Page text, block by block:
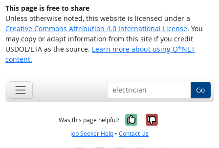
This page is free to share
Unless otherwise noted, this website is licensed under a
Creative Commons Attribution 4.0 International License. You
may copy or adapt information from this site if you credit
USDOL/ETA as the source. Learn more about using O*NET
content.
Go
Was this page helpful? Yes, it was
No, it was
Job Seeker Help • Contact Us